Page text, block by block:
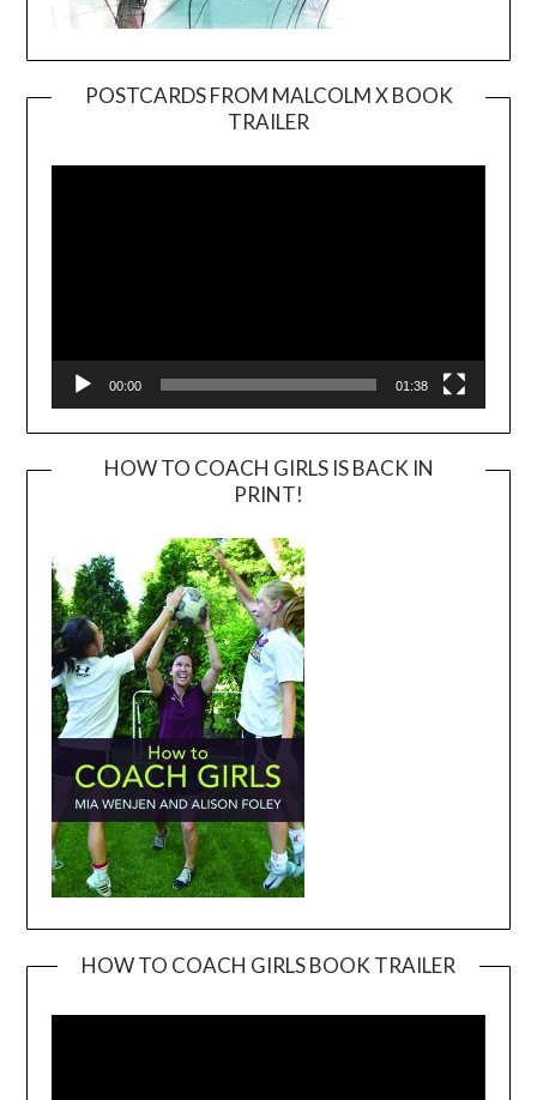
POSTCARDS FROM MALCOLM X BOOK
TRAILER
Player
00:00 01:38
HOW TO COACH GIRLS IS BACK IN
PRINT!
HOW TO COACH GIRLS BOOK TRAILER